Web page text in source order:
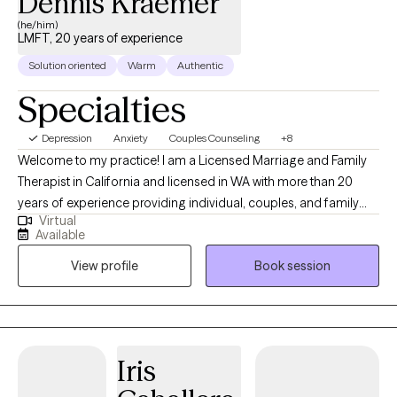
(he/him)
LMFT, 20 years of experience
Solution oriented Warm Authentic
Specialties
Depression Anxiety Couples Counseling +8
Welcome to my practice! I am a Licensed Marriage and Family
Therapist in California and licensed in WA with more than 20
years of experience providing individual, couples, and family
therapy. My areas of expertise include depression, anxiety, anger
issues, and self-harm ideation and behaviors. I want to get to
know you and what might be happening with you that you are
seeking counseling for. Many times people come to therapy
when they are in some type of distress. Sometimes this is
conscious and sometimes not. If you are struggling or
but something has changed) I would like to see how we can
Virtual
Available
View profile
Book session
Iris